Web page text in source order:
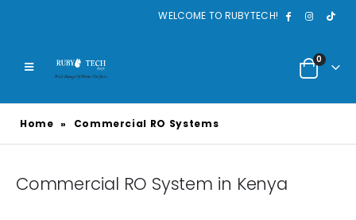
WELCOME TO RUBYTECH!
0
Home » Commercial RO Systems
Commercial RO System in Kenya